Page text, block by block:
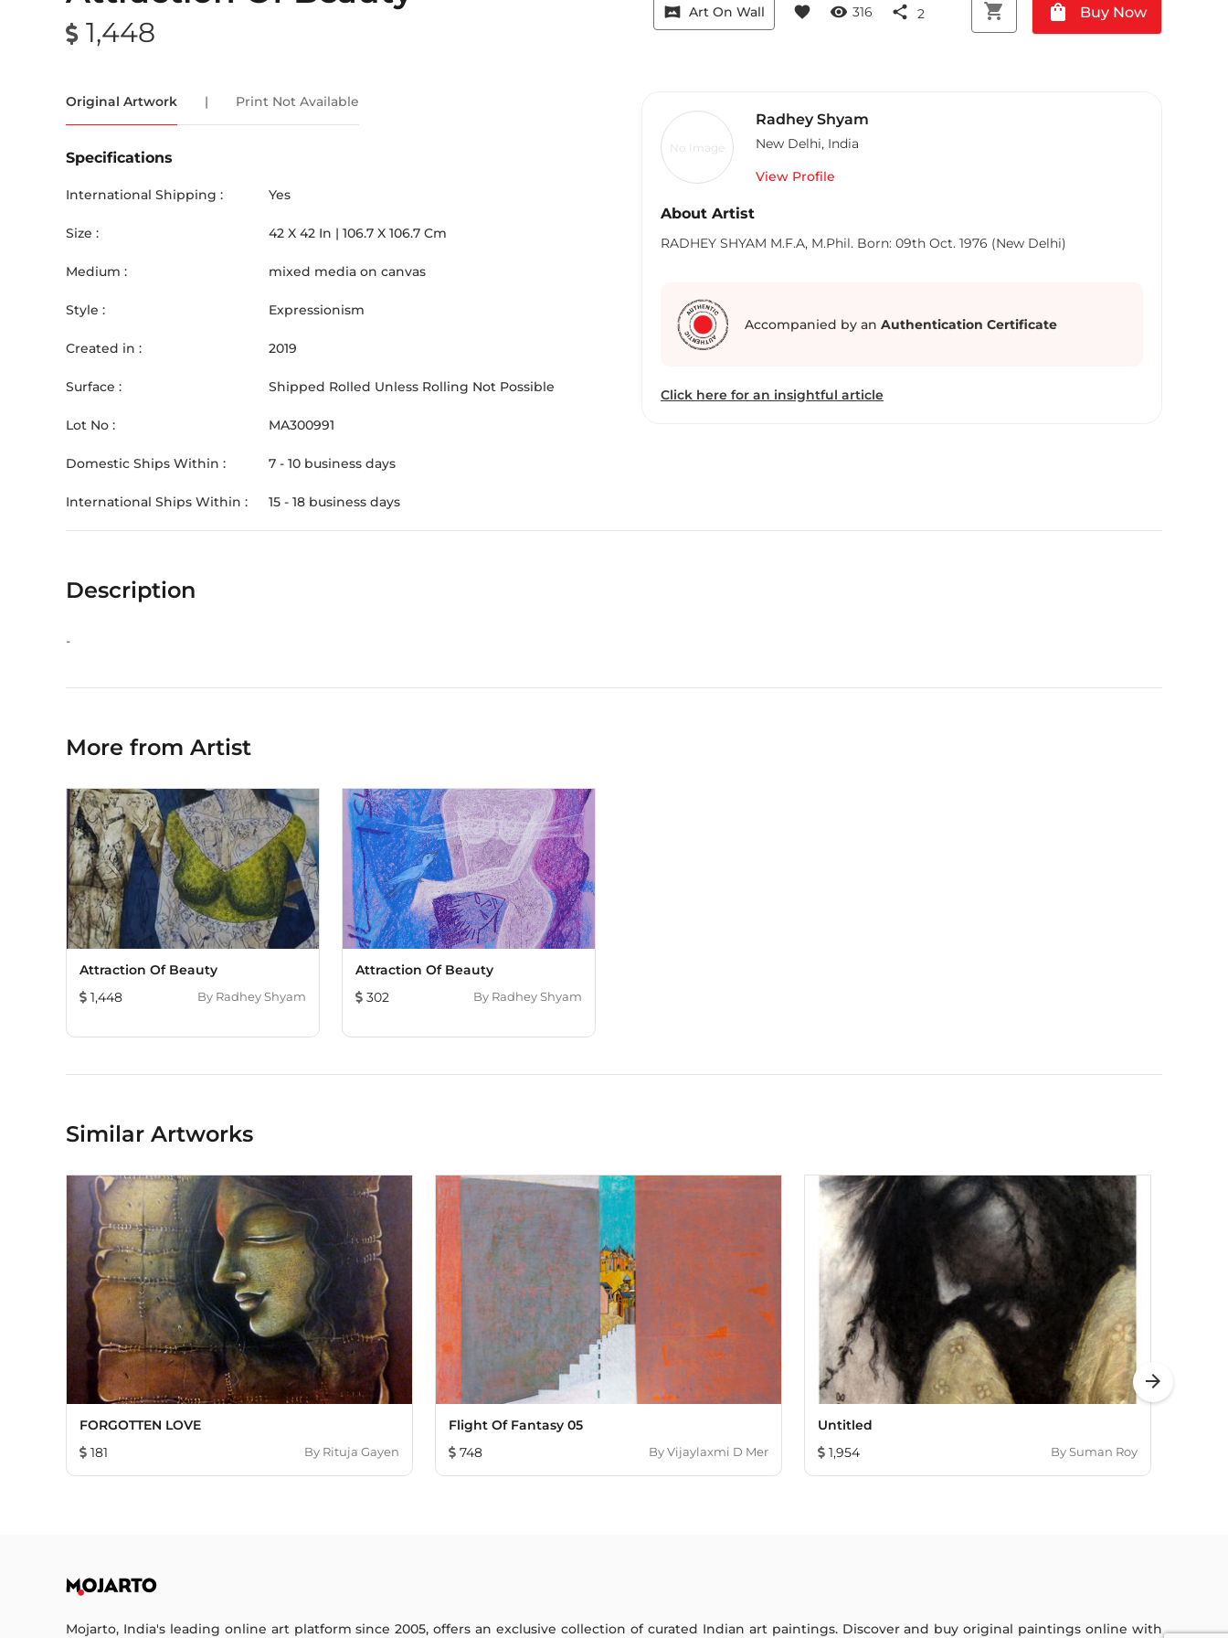
1,448
vrpano Art On Wall favorite visibility 316 share 2 shopping_cart shopping_bag Buy Now
Original Artwork | Print Not Available
Specifications
International Shipping : Yes
Size : 42 X 42 In | 106.7 X 106.7 Cm
Medium : mixed media on canvas
Style : Expressionism
Created in : 2019
Surface : Shipped Rolled Unless Rolling Not Possible
Lot No : MA300991
Domestic Ships Within : 7 - 10 business days
International Ships Within : 15 - 18 business days
No Image
Radhey Shyam
New Delhi, India
View Profile
About Artist
RADHEY SHYAM M.F.A, M.Phil. Born: 09th Oct. 1976 (New Delhi)
Accompanied by an Authentication Certificate
Click here for an insightful article
Description
-
More from Artist
Attraction Of Beauty
1,448
By Radhey Shyam
Attraction Of Beauty
302
By Radhey Shyam
Similar Artworks
FORGOTTEN LOVE
181
By Rituja Gayen
Flight Of Fantasy 05
748
ByVijaylaxmi D Mer
Untitled
1,954
BySuman Roy
arrow_forward
Mojarto, India's leading online art platform since 2005, offers an exclusive collection of curated Indian art paintings. Discover and buy original paintings online with